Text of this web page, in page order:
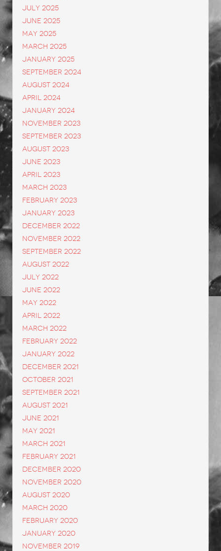
July 2025
June 2025
May 2025
March 2025
January 2025
September 2024
August 2024
April 2024
January 2024
November 2023
September 2023
August 2023
June 2023
April 2023
March 2023
February 2023
January 2023
December 2022
November 2022
September 2022
August 2022
July 2022
June 2022
May 2022
April 2022
March 2022
February 2022
January 2022
December 2021
October 2021
September 2021
August 2021
June 2021
May 2021
March 2021
February 2021
December 2020
November 2020
August 2020
March 2020
February 2020
January 2020
November 2019